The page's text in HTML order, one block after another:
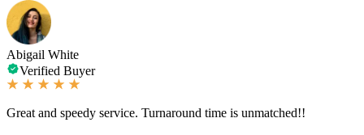
Abigail White
Verified Buyer
Great and speedy service. Turnaround time is unmatched!!